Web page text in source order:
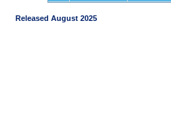
Released August 2025